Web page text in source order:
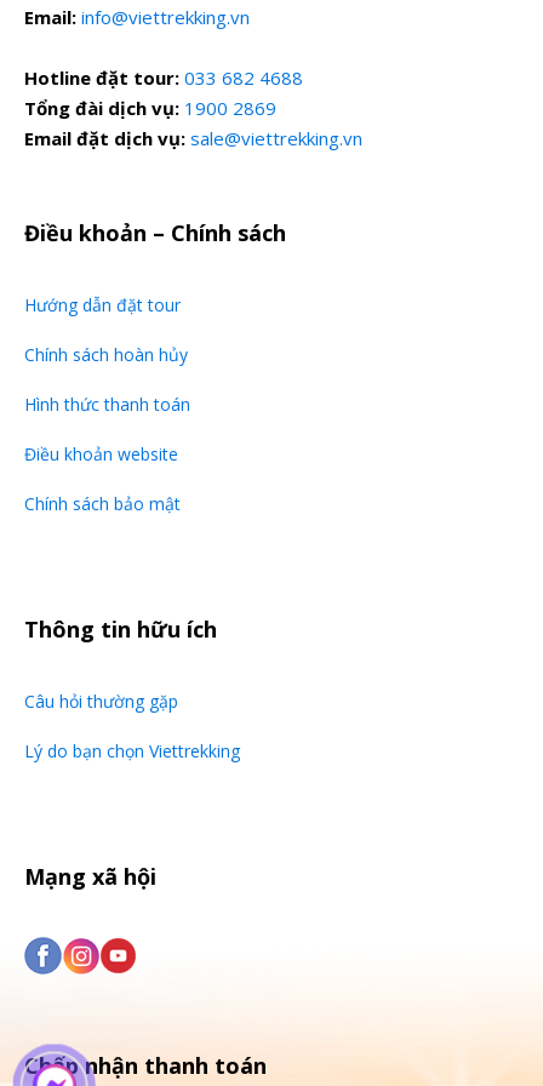
Email: info@viettrekking.vn
Hotline đặt tour: 033 682 4688
Tổng đài dịch vụ: 1900 2869
Email đặt dịch vụ: sale@viettrekking.vn
Điều khoản – Chính sách
Hướng dẫn đặt tour
Chính sách hoàn hủy
Hình thức thanh toán
Điều khoản website
Chính sách bảo mật
Thông tin hữu ích
Câu hỏi thường gặp
Lý do bạn chọn Viettrekking
Mạng xã hội
Chấp nhận thanh toán